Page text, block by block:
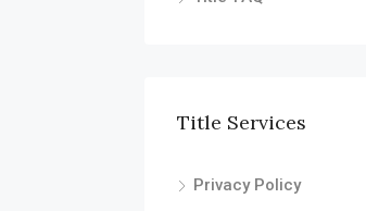
Title Services
Privacy Policy